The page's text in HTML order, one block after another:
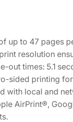
7
2
U
S
0
q
up to 47 pages
resolution
out times: 5.1
sided printing
with local and
AirPrint®,